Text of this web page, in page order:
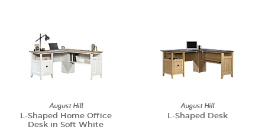
August Hill
L-Shaped Home Office
Desk in Soft White
August Hill
L-Shaped Desk